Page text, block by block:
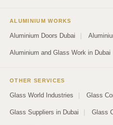
ALUMINIUM WORKS
Aluminium Doors Dubai
Aluminium and Glass Work in Dubai
OTHER SERVICES
Glass World Industries Glass
Glass Suppliers in Dubai Glass